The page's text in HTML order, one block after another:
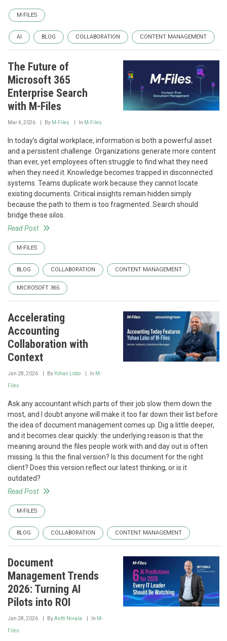
M-FILES
AI BLOG COLLABORATION CONTENT MANAGEMENT
The Future of
Microsoft 365
Enterprise Search
with M-Files
Mar 4, 2026 By M-Files In M-Files
In today’s digital workplace, information is both a powerful asset
and a persistent challenge. Organizations generate more content
than ever, yet employees often struggle to find what they need
when they need it. Knowledge becomes trapped in disconnected
systems. Teams duplicate work because they cannot locate
existing documents. Critical insights remain hidden simply
because the path to them is too fragmented. Search should
bridge these silos.
Read Post
M-FILES
BLOG COLLABORATION CONTENT MANAGEMENT
MICROSOFT 365
Accelerating
Accounting
Collaboration with
Context
Jan 28, 2026 ByYohan Lobo In M-
Files
Ask any accountant which parts of their job slow them down the
most, and I doubt anyone will make it too far down their list before
the idea of document management comes up. Dig a little deeper,
and it becomes clear quickly: the underlying reason is that the
meaning around the files people work with and day out is often
missing. Is this the final version? Is this document for the right
client? Does this version reflect our latest thinking, or is it
outdated?
Read Post
M-FILES
BLOG COLLABORATION CONTENT MANAGEMENT
Document
Management Trends
2026: Turning AI
Pilots into ROI
Jan 28, 2026 ByAntti Nivala In M-
Files